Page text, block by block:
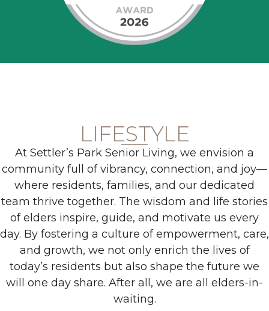
LIFESTYLE
At Settler’s Park Senior Living, we envision a
community full of vibrancy, connection, and joy—
where residents, families, and our dedicated
team thrive together. The wisdom and life stories
of elders inspire, guide, and motivate us every
day. By fostering a culture of empowerment, care,
and growth, we not only enrich the lives of
today’s residents but also shape the future we
will one day share. After all, we are all elders-in-
waiting.